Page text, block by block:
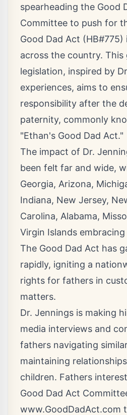
spearheading the Good
Committee to push for
Good Dad Act (HB#775)
across the country. This
legislation, inspired by
experiences, aims to
responsibility after the
paternity, commonly
"Ethan's Good Dad Act."
The impact of Dr.
been felt far and wide,
Georgia, Arizona,
Indiana, New Jersey,
Carolina, Alabama,
Virgin Islands
The Good Dad Act has
rapidly, igniting a
rights for fathers in
matters.
Dr. Jennings is making
media interviews and
fathers navigating
maintaining
children. Fathers
Good Dad Act
www.GoodDadAct.com